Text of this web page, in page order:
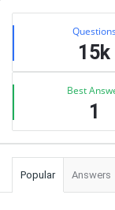
Sidebar
Stats Questions
15k
Best
1
Popular Answers